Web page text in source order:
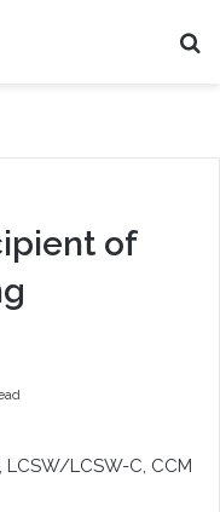
of
LCSW/LCSW-C, CCM